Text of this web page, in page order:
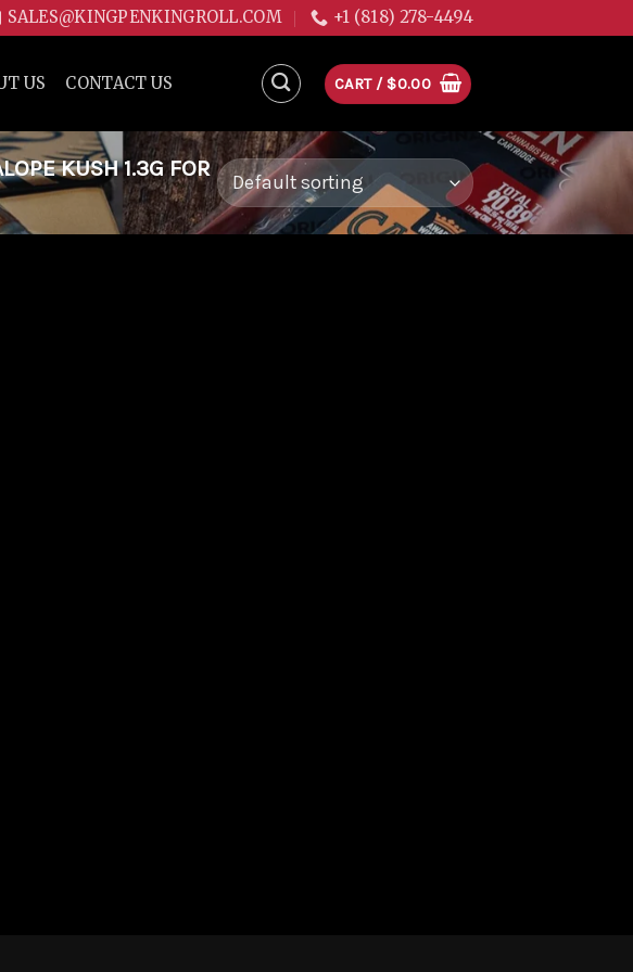
SALES@KINGPENKINGROLL.COM +1 (818) 278-4494
US CONTACT US CART / $0.00
KUSH 1.3G FOR